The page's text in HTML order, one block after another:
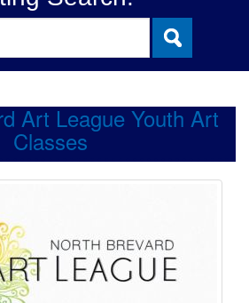
Art League Youth Art
Classes